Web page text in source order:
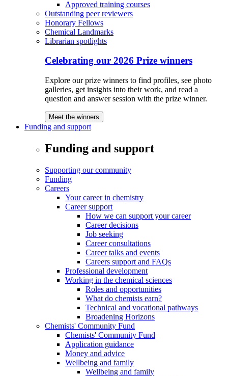
Approved training courses
Outstanding peer reviewers
Honorary Fellows
Chemical Landmarks
Librarian spotlights
Celebrating our 2026 Prize winners
Explore our prize winners to find profiles, see photo
galleries, get insights into their work, and read a
question and answer session with the prize winner.
Meet the winners
Funding and support
Funding and support
Supporting our community
Funding
Careers
Your career in chemistry
Career support
How we can support your career
Career decisions
Job seeking
Career consultations
Career talks and events
Careers support and FAQs
Professional development
Working in the chemical sciences
Roles and opportunities
What do chemists earn?
Technical and vocational pathways
Broadening Horizons
Chemists' Community Fund
Chemists' Community Fund
Application guidance
Money and advice
Wellbeing and family
Wellbeing and family